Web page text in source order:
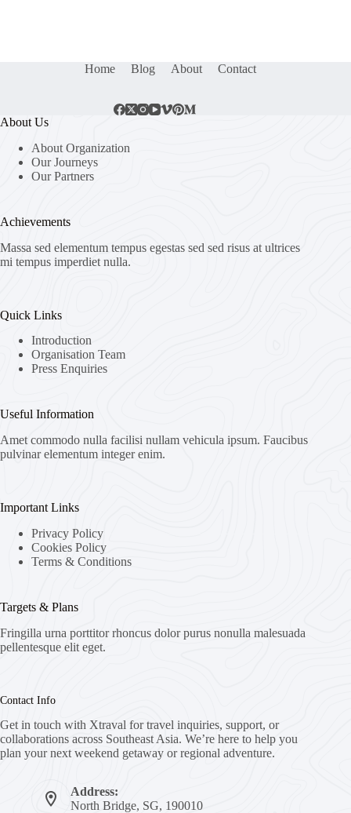
Home Blog About Contact
About Us
About Organization
Our Journeys
Our Partners
Achievements
Massa sed elementum tempus egestas sed sed risus at ultrices
mi tempus imperdiet nulla.
Quick Links
Introduction
Organisation Team
Press Enquiries
Useful Information
Amet commodo nulla facilisi nullam vehicula ipsum. Faucibus
pulvinar elementum integer enim.
Important Links
Privacy Policy
Cookies Policy
Terms & Conditions
Targets & Plans
Fringilla urna porttitor rhoncus dolor purus nonulla malesuada
pellentesque elit eget.
Contact Info
Get in touch with Xtraval for travel inquiries, support, or
collaborations across Southeast Asia. We’re here to help you
plan your next weekend getaway or regional adventure.
Address:
North Bridge, SG, 190010